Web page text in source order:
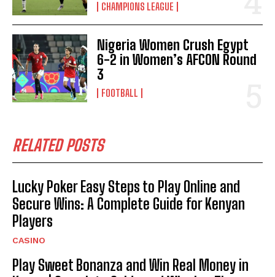
CHAMPIONS LEAGUE
Nigeria Women Crush Egypt
6-2 in Women’s AFCON Round
3
FOOTBALL
RELATED POSTS
Lucky Poker Easy Steps to Play Online and
Secure Wins: A Complete Guide for Kenyan
Players
CASINO
Play Sweet Bonanza and Win Real Money in